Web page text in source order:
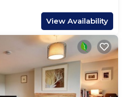
View Availability